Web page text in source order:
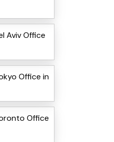
Aviv Office
Office in
Office